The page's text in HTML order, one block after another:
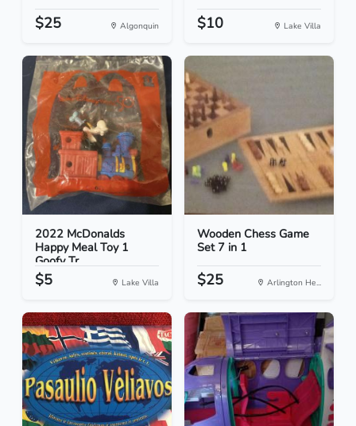
$25 Algonquin $10 Lake Villa
2022 McDonalds
Happy Meal Toy 1
Goofy Tr...
$5 Lake Villa
Wooden Chess Game
Set 7 in 1
$25 Arlington He...